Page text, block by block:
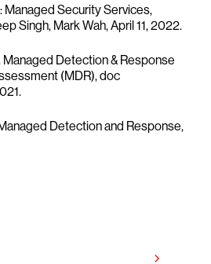
Managed Security Services,
Singh, Mark Wah, April 11, 2022.
Managed Detection & Response
(MDR), doc
Detection and Response,